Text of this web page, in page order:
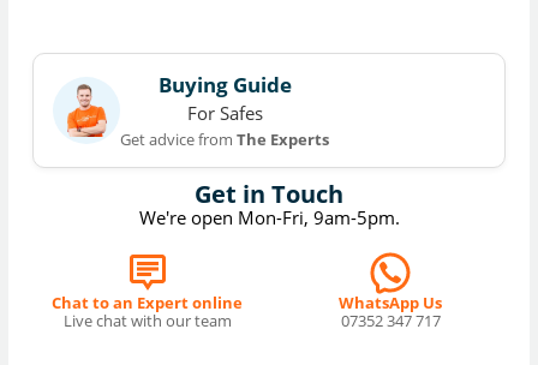
Get in Touch
We're open Mon-Fri, 9am-5pm.
Chat to an Expert online
Live chat with our team
WhatsApp Us
07352 347 717
Buying Guide
For Safes
Get advice fromThe Experts